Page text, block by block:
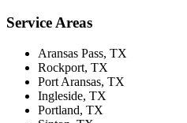
Service Areas
Aransas Pass, TX
Rockport, TX
Port Aransas, TX
Ingleside, TX
Portland, TX